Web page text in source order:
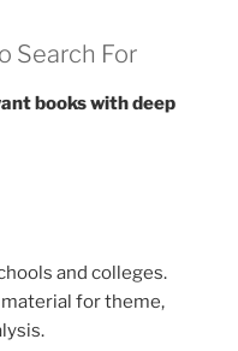
Search For
books with deep
and colleges.
for theme,